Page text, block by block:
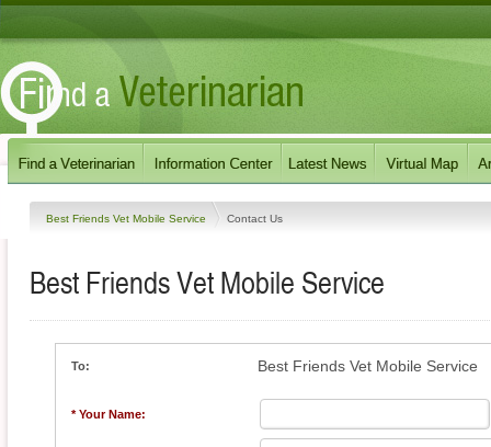
Best Friends Vet Mobile Service Contact Us
Best Friends Vet Mobile Service
To: Best Friends Vet Mobile Service
* Your Name: